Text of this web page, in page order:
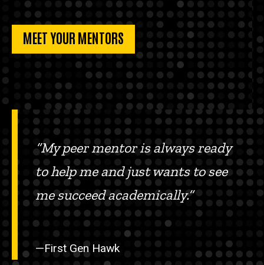
MEET YOUR MENTORS
“My peer mentor is always ready
to help me and just wants to see
me succeed academically.”
—First Gen Hawk